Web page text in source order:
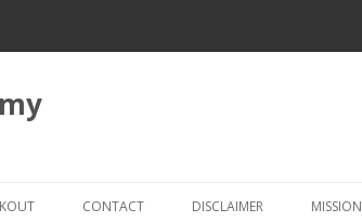
to
CONTACT DISCLAIMER MISSION